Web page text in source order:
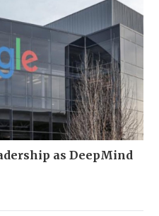
as DeepMind